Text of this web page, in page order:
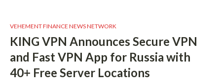
VEHEMENT FINANCE NEWS NETWORK
KING VPN Announces Secure VPN
and Fast VPN App for Russia with
40+ Free Server Locations